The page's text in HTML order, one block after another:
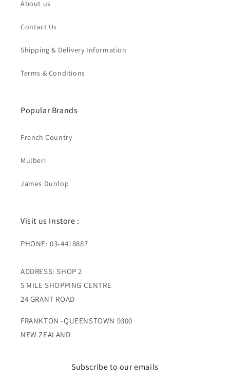
About us
Contact Us
Shipping & Delivery Information
Terms & Conditions
Popular Brands
French Country
Mulberi
James Dunlop
Visit us Instore :
PHONE: 03-4418887
ADDRESS: SHOP 2
5 MILE SHOPPING CENTRE
24 GRANT ROAD
FRANKTON -QUEENSTOWN 9300
NEW ZEALAND
Subscribe to our emails